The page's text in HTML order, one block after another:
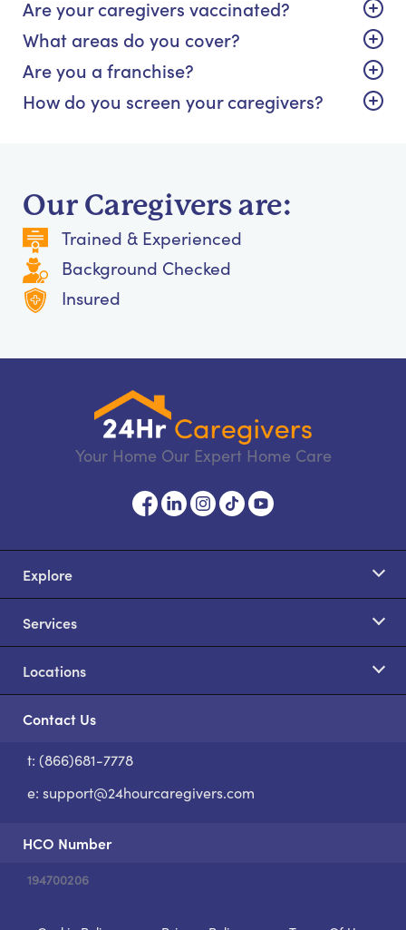
Are your caregivers vaccinated?
What areas do you cover?
Are you a franchise?
How do you screen your caregivers?
Our Caregivers are:
Trained & Experienced
Background Checked
Insured
Your Home Our Expert Home Care
Explore
Services
Locations
Contact Us
t: (866)681-7778
e: support@24hourcaregivers.com
HCO Number
194700206